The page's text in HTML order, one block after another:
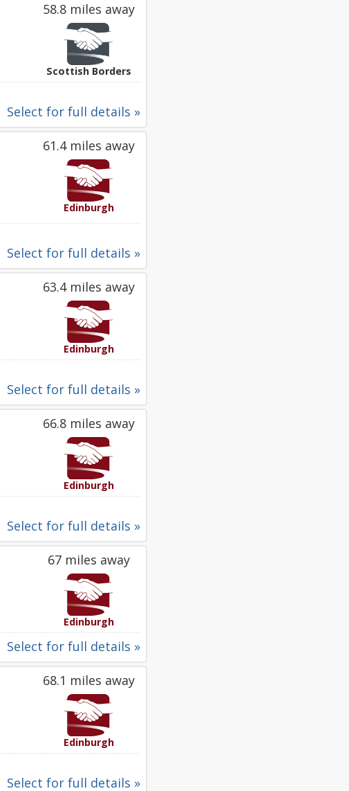
58.8 miles away
Scottish Borders
Select for full details »
61.4 miles away
Edinburgh
Select for full details »
63.4 miles away
Edinburgh
Select for full details »
66.8 miles away
Edinburgh
Select for full details »
67 miles away
Edinburgh
Select for full details »
68.1 miles away
Edinburgh
Select for full details »